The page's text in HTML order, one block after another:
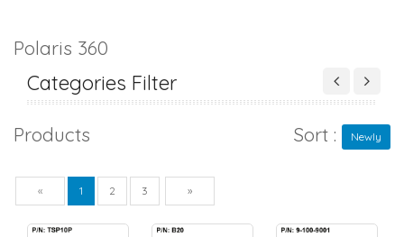
Polaris 360
Categories Filter
Products Sort : Newly
« Previous
1 2 3 »